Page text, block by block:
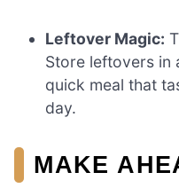
Leftover Magic:
Store leftovers in
quick meal that
day.
MAKE